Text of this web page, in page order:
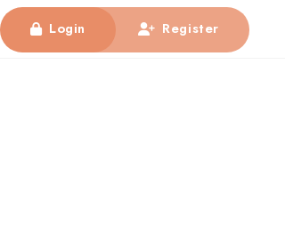
Register
Login